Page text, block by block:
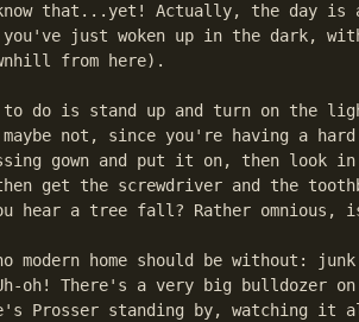
that...yet! Actually, the day is
just woken up in the dark,
from here).
do is stand up and turn on the
not, since you're having a
gown and put it on, then look
get the screwdriver and the
hear a tree fall? Rather
modern home should be without:
oh! There's a very big bulldozer
Prosser standing by, watching it